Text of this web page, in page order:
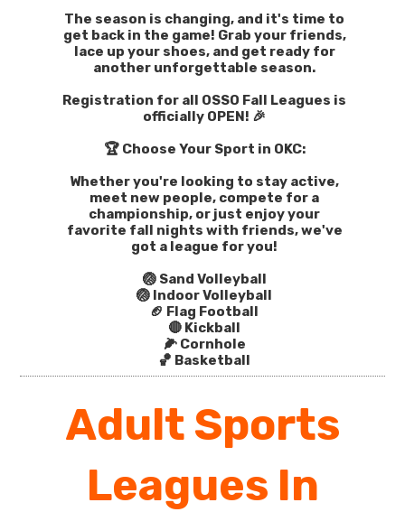
The season is changing, and it's time to
get back in the game! Grab your friends,
lace up your shoes, and get ready for
another unforgettable season.
Registration for all OSSO Fall Leagues is
officially OPEN! 🎉
🏆 Choose Your Sport in OKC:
Whether you're looking to stay active,
meet new people, compete for a
championship, or just enjoy your
favorite fall nights with friends, we've
got a league for you!
🏐 Sand Volleyball
🏐 Indoor Volleyball
🏈 Flag Football
🔴 Kickball
🌽 Cornhole
🏀 Basketball
Adult Sports
Leagues In